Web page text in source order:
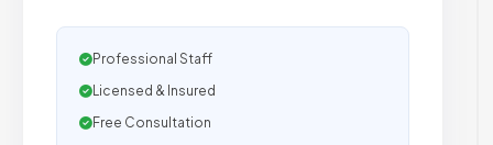
Professional Staff
Licensed & Insured
Free Consultation